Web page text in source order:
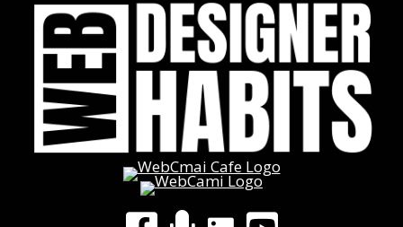
Facebook Group
WebCami Podcast
LinkedInYouTube